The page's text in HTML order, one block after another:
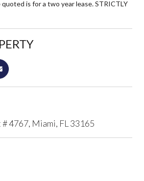
quoted is for a two year lease. STRICTLY
4767, Miami, FL 33165